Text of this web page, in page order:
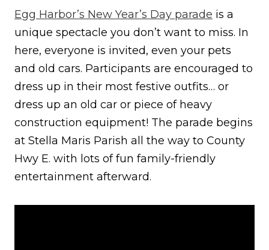
Egg Harbor’s New Year’s Day parade is a
unique spectacle you don’t want to miss. In
here, everyone is invited, even your pets
and old cars. Participants are encouraged to
dress up in their most festive outfits… or
dress up an old car or piece of heavy
construction equipment! The parade begins
at Stella Maris Parish all the way to County
Hwy E. with lots of fun family-friendly
entertainment afterward.